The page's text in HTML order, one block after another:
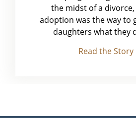
the midst of a
adoption was the way to
daughters what they
Read the Story